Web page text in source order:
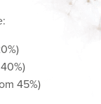
45%)